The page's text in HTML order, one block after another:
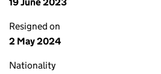
Resigned on
2 May 2024
Nationality